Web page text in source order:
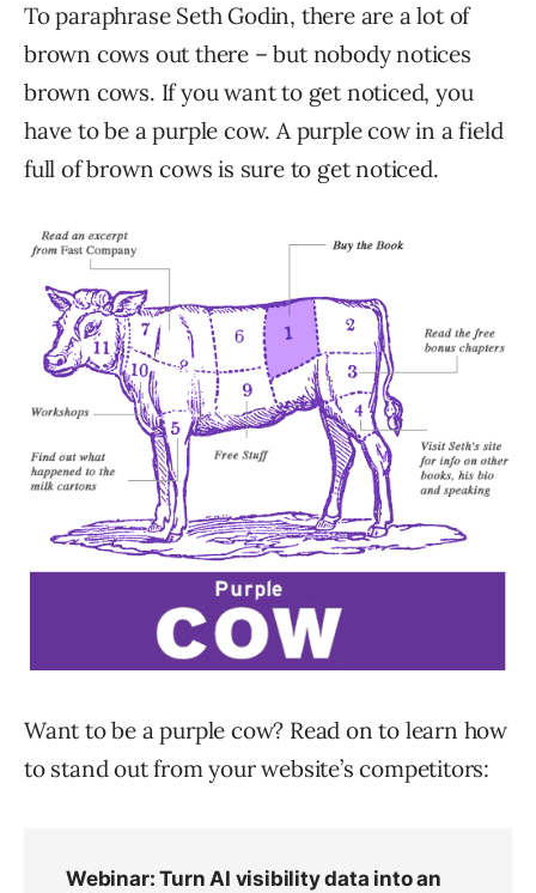
To paraphrase Seth Godin, there are a lot of
brown cows out there – but nobody notices
brown cows. If you want to get noticed, you
have to be a purple cow. A purple cow in a field
full of brown cows is sure to get noticed.
Want to be a purple cow? Read on to learn how
to stand out from your website’s competitors: